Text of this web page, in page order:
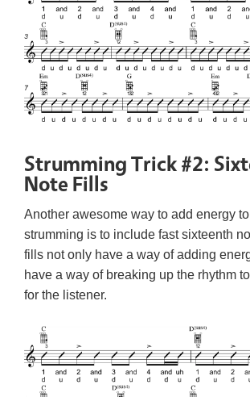
Strumming Trick #2:
Note Fills
Another awesome way to add energy
strumming is to include fast sixteenth
fills not only have a way of adding
have a way of breaking up the rhythm
for the listener.